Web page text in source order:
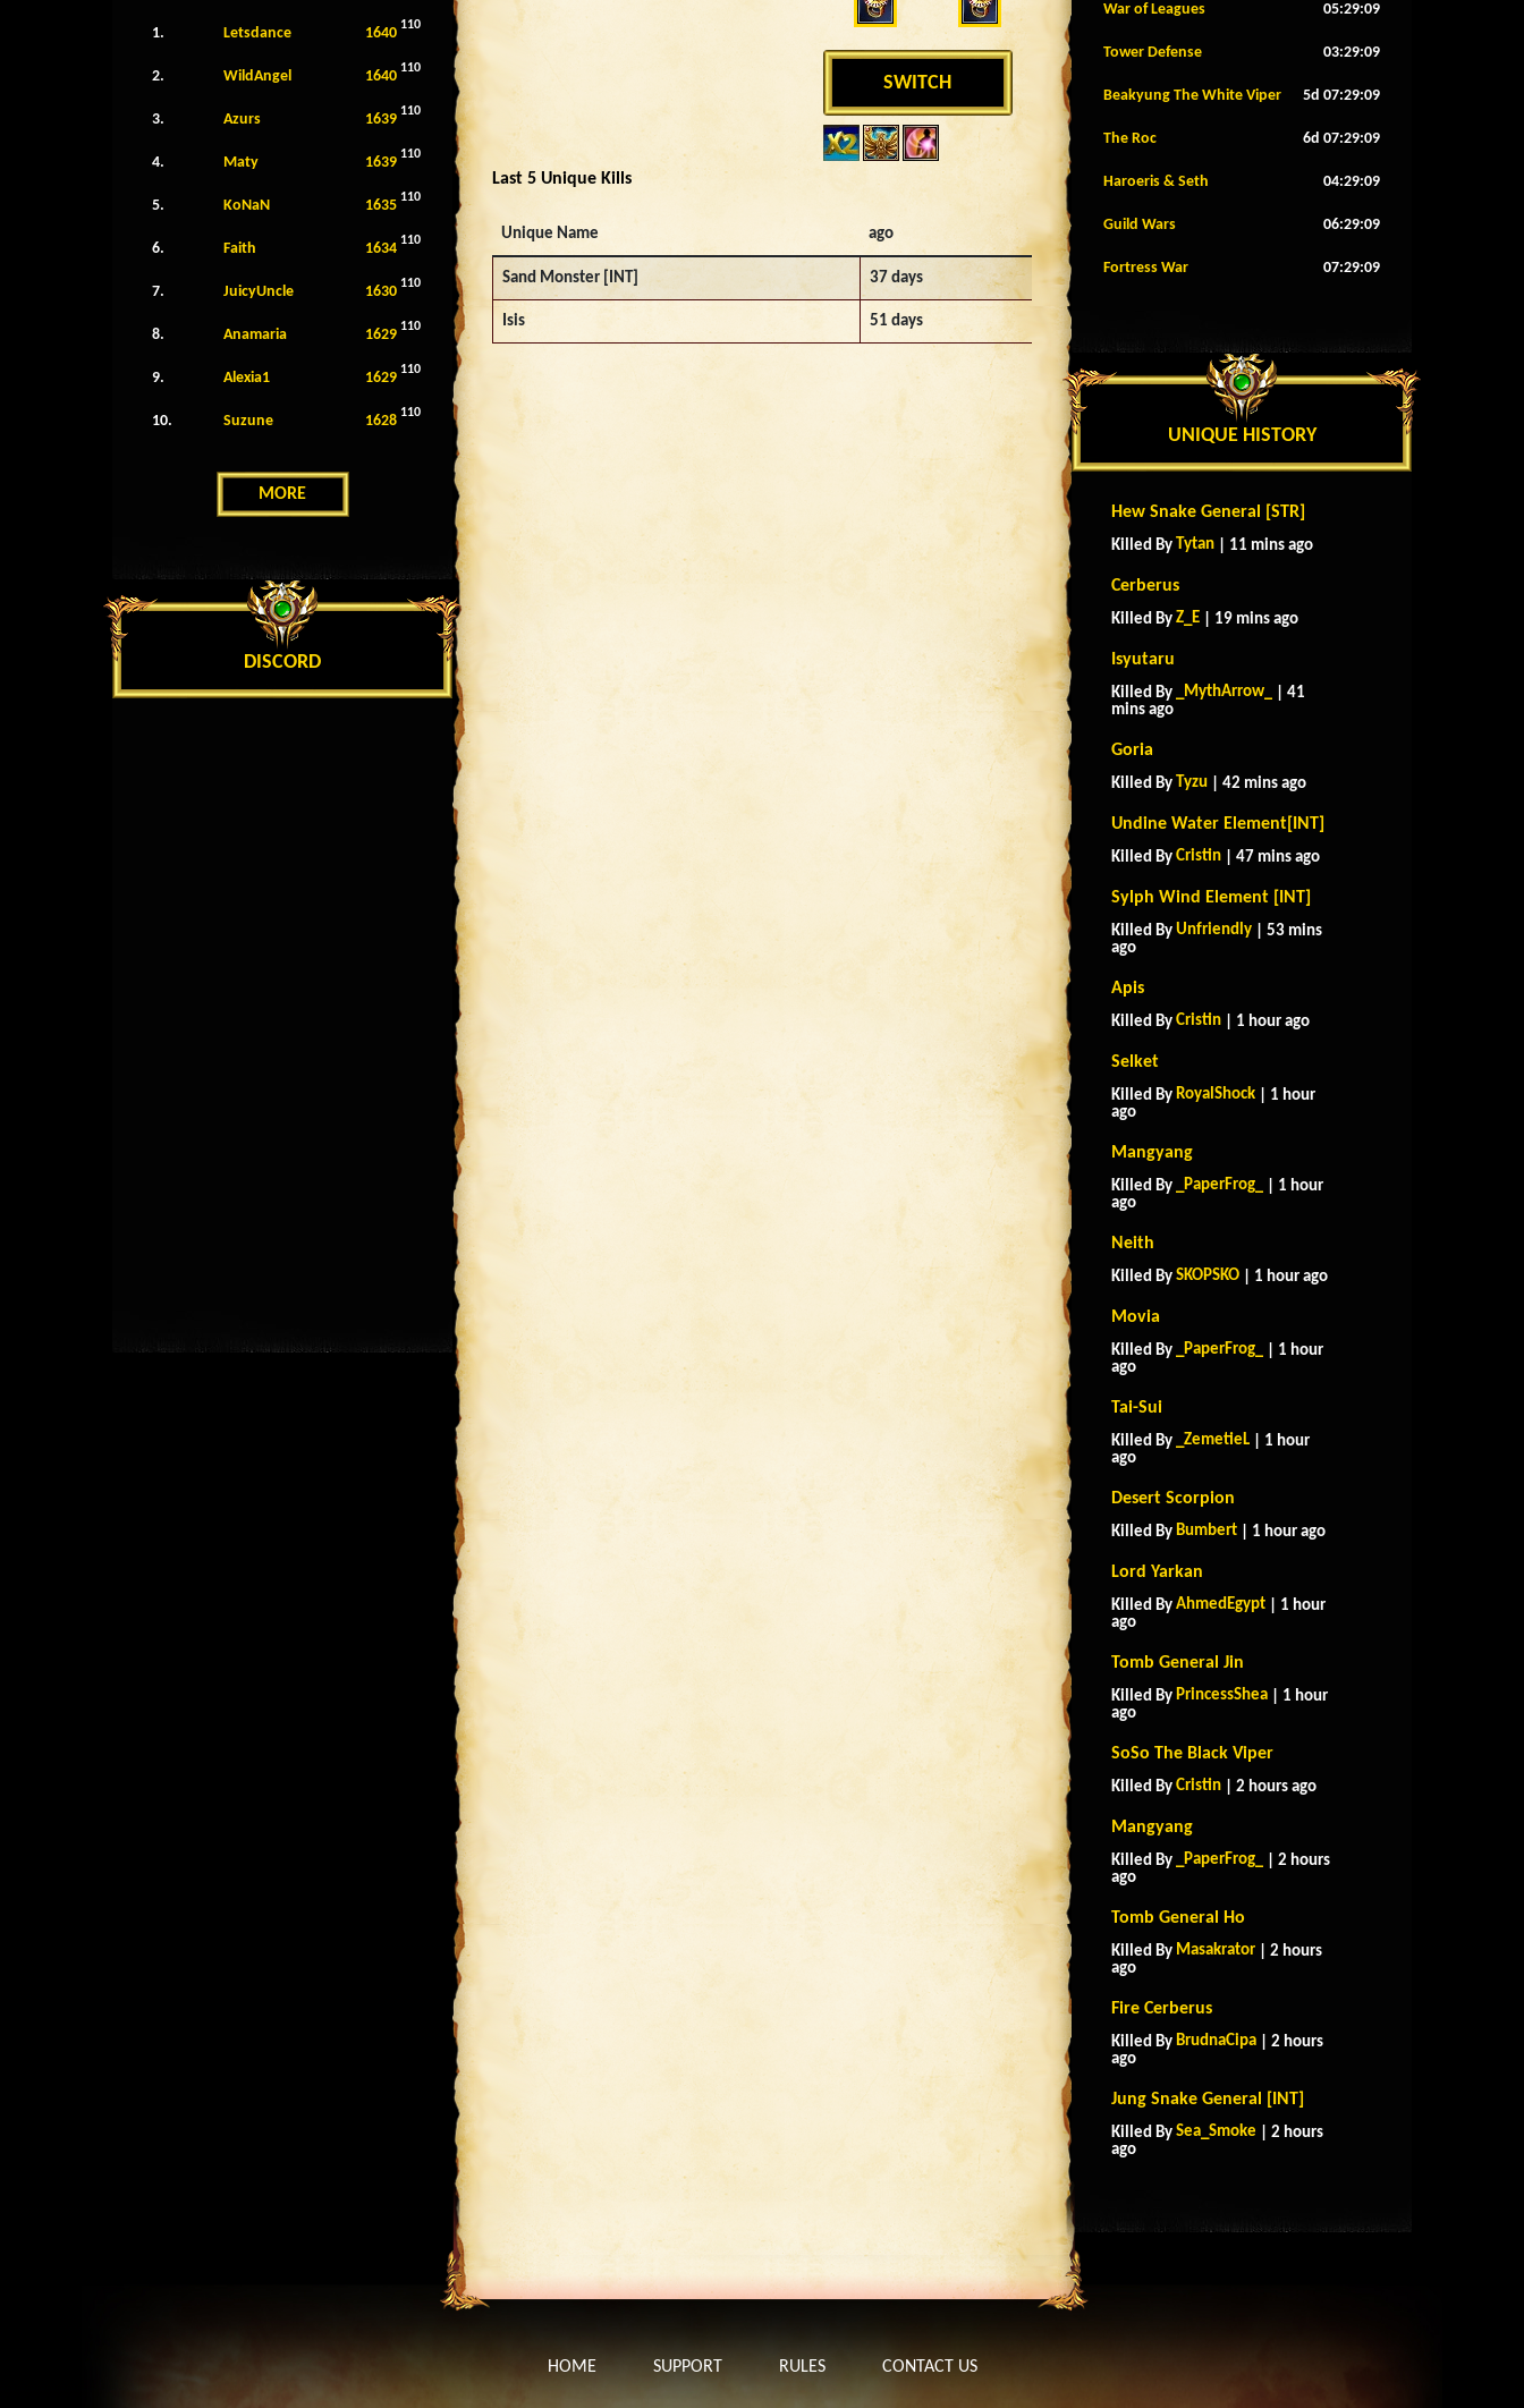
1. Letsdance 1640 110
2. WildAngel 1640 110
3. Azurs 1639 110
4. Maty 1639 110
5. KoNaN 1635 110
6. Faith 1634 110
7. JuicyUncle 1630 110
8. Anamaria 1629 110
9. Alexia1 1629 110
10. Suzune 1628 110
MORE
DISCORD
SWITCH
Last 5 Unique Kills
Unique Name ago
Sand Monster [INT] 37 days
Isis 51 days
War of Leagues 05:29:06
Tower Defense 03:29:06
Beakyung The White Viper 5d 07:29:06
The Roc 6d 07:29:06
Haroeris & Seth 04:29:06
Guild Wars 06:29:06
Fortress War 07:29:06
UNIQUE HISTORY
Hew Snake General [STR]
Killed By Tytan | 11 mins ago
Cerberus
Killed By Z_E | 19 mins ago
Isyutaru
Killed By _MythArrow_
| 41
mins ago
Goria
Killed By Tyzu | 42 mins ago
Undine Water Element[INT]
Killed By Cristin | 47 mins ago
Sylph Wind Element [INT]
Killed By Unfriendly | 53 mins
ago
Apis
Killed By Cristin | 1 hour ago
Selket
Killed By RoyalShock | 1 hour
ago
Mangyang
Killed By _PaperFrog_
| 1 hour
ago
Neith
Killed By SKOPSKO | 1 hour ago
Movia
Killed By _PaperFrog_
| 1 hour
ago
Tai-Sui
Killed By _ZemetieL | 1 hour
ago
Desert Scorpion
Killed By Bumbert | 1 hour ago
Lord Yarkan
Killed By AhmedEgypt | 1 hour
ago
Tomb General Jin
Killed By PrincessShea | 1 hour
ago
SoSo The Black Viper
Killed By Cristin | 2 hours ago
Mangyang
Killed By _PaperFrog_
| 2 hours
ago
Tomb General Ho
Killed By Masakrator | 2 hours
ago
Fire Cerberus
Killed By BrudnaCipa | 2 hours
ago
Jung Snake General [INT]
Killed By Sea_Smoke | 2 hours
ago
HOME SUPPORT RULES CONTACT US